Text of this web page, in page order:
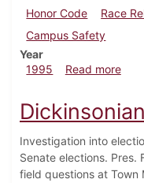
Honor Code
Race
Campus Safety
Year
1995
Read more
Investigation into
Senate elections. Pres.
field questions at Town